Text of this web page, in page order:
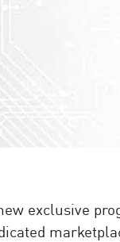
exclusive